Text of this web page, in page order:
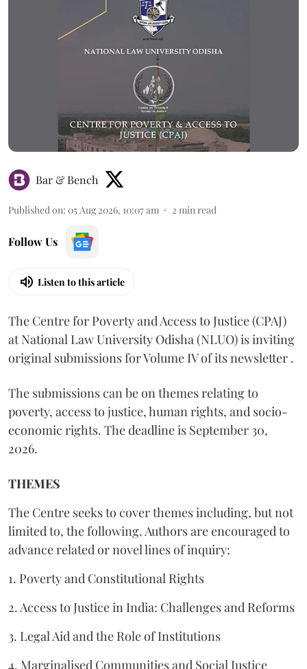
Bar & Bench
Published on: 05 Aug 2026, 10:07 am 2 min read
Follow Us
Listen to this article
The Centre for Poverty and Access to Justice (CPAJ)
at National Law University Odisha (NLUO) is inviting
original submissions for Volume IV of its newsletter .
The submissions can be on themes relating to
poverty, access to justice, human rights, and socio-
economic rights. The deadline is September 30,
2026.
THEMES
The Centre seeks to cover themes including, but not
limited to, the following. Authors are encouraged to
advance related or novel lines of inquiry:
1. Poverty and Constitutional Rights
2. Access to Justice in India: Challenges and Reforms
3. Legal Aid and the Role of Institutions
4. Marginalised Communities and Social Justice